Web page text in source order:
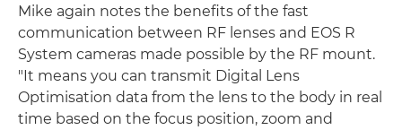
Mike again notes the benefits of the fast
communication between RF lenses and EOS R
System cameras made possible by the RF mount.
"It means you can transmit Digital Lens
Optimisation data from the lens to the body in real
time based on the focus position, zoom and